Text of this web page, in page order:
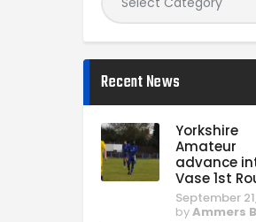
Recent News
Yorkshire
Amateur
advance
Vase 1st
September
byAmmers